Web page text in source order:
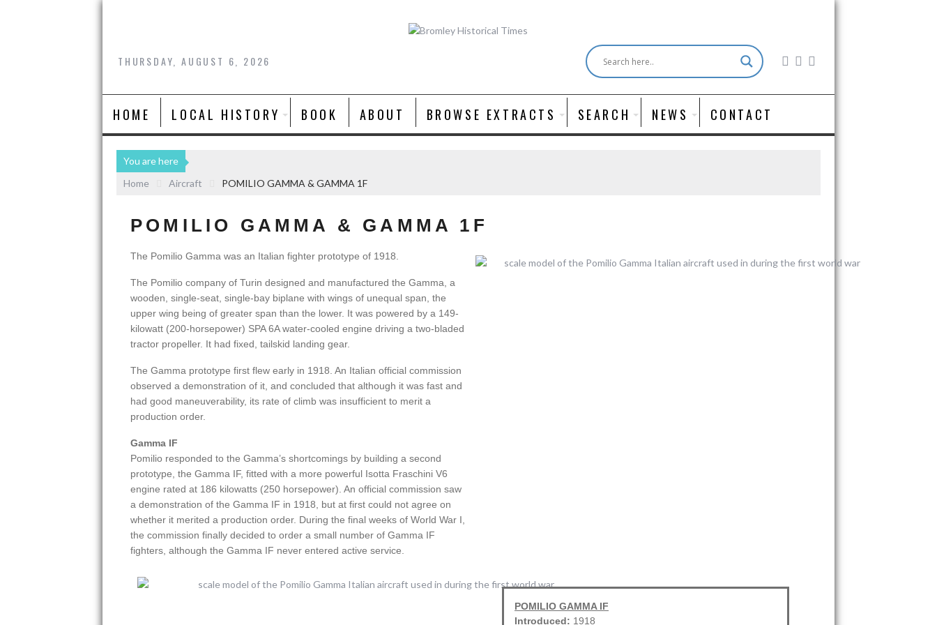
THURSDAY, AUGUST 6, 2026
HOME LOCAL HISTORY BOOK ABOUT BROWSE EXTRACTS SEARCH NEWS CONTACT
You are here
Home
Aircraft POMILIO GAMMA & GAMMA 1F
POMILIO GAMMA & GAMMA 1F
The Pomilio Gamma was an Italian fighter prototype of 1918.
The Pomilio company of Turin designed and manufactured the Gamma, a
wooden, single-seat, single-bay biplane with wings of unequal span, the
upper wing being of greater span than the lower. It was powered by a 149-
kilowatt (200-horsepower) SPA 6A water-cooled engine driving a two-bladed
tractor propeller. It had fixed, tailskid landing gear.
The Gamma prototype first flew early in 1918. An Italian official commission
observed a demonstration of it, and concluded that although it was fast and
had good maneuverability, its rate of climb was insufficient to merit a
production order.
Gamma IF
Pomilio responded to the Gamma’s shortcomings by building a second
prototype, the Gamma IF, fitted with a more powerful Isotta Fraschini V6
engine rated at 186 kilowatts (250 horsepower). An official commission saw
a demonstration of the Gamma IF in 1918, but at first could not agree on
whether it merited a production order. During the final weeks of World War I,
the commission finally decided to order a small number of Gamma IF
fighters, although the Gamma IF never entered active service.
POMILIO GAMMA IF
Introduced: 1918